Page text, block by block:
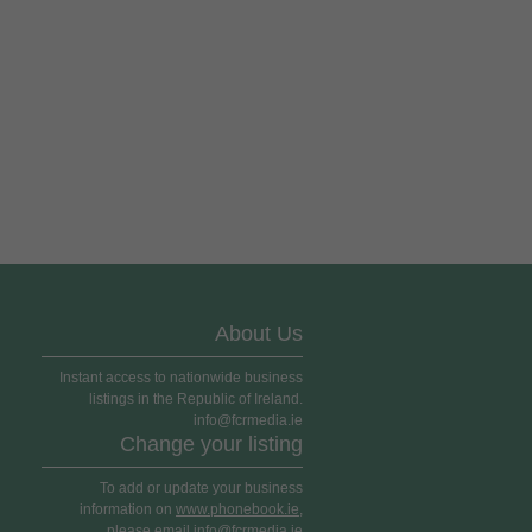
About Us
Instant access to nationwide business
listings in the Republic of Ireland.
info@fcrmedia.ie
Change your listing
To add or update your business
information on www.phonebook.ie,